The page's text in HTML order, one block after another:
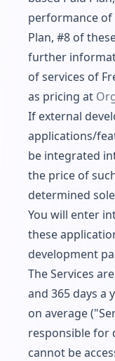
performance of
Plan, #8 of
further
of services of
as pricing at
If external
applications/
be integrated
the price of
determined
You will enter
these
development
The Services
and 365 days a
on average
responsible for
cannot be